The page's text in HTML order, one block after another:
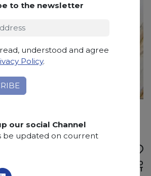
5 Bundles
ADD TO
WISHLIST
to the newsletter
understood and agree
Policy.
our social Channel
be updated on courrent